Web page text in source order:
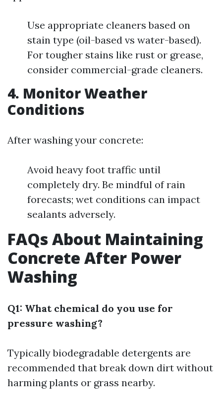
Use appropriate cleaners based on
stain type (oil-based vs water-based).
For tougher stains like rust or grease,
consider commercial-grade cleaners.
4. Monitor Weather
Conditions
After washing your concrete:
Avoid heavy foot traffic until
completely dry. Be mindful of rain
forecasts; wet conditions can impact
sealants adversely.
FAQs About Maintaining
Concrete After Power
Washing
Q1: What chemical do you use for
pressure washing?
Typically biodegradable detergents are
recommended that break down dirt without
harming plants or grass nearby.